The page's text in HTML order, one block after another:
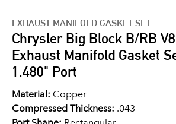
EXHAUST MANIFOLD GASKET SET
Chrysler Big Block B/RB
Exhaust Manifold Gasket
1.480" Port
Material: Copper
Compressed Thickness: .043